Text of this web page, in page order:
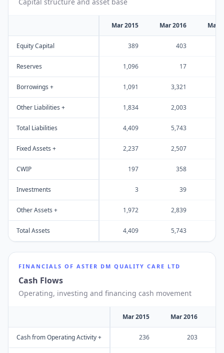
Mar 2015 Mar 2016 Mar
Equity Capital 389 403
Reserves 1,096 17
Borrowings + 1,091 3,321
Other Liabilities + 1,834 2,003
Total Liabilities 4,409 5,743
Fixed Assets + 2,237 2,507
CWIP 197 358
Investments 3 39
Other Assets + 1,972 2,839
Total Assets 4,409 5,743
FINANCIALS OF ASTER DM QUALITY CARE LTD
Cash Flows
Operating, investing and financing cash movement
Mar 2015 Mar 2016
Cash from Operating Activity + 236 203